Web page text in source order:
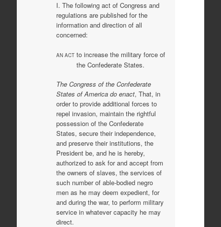
I. The following act of Congress and
regulations are published for the
information and direction of all
concerned:
AN ACTto increase the military force of
the Confederate States.
The Congress of the Confederate
States of America do enact, That, in
order to provide additional forces to
repel invasion, maintain the rightful
possession of the Confederate
States, secure their independence,
and preserve their institutions, the
President be, and he is hereby,
authorized to ask for and accept from
the owners of slaves, the services of
such number of able-bodied negro
men as he may deem expedient, for
and during the war, to perform military
service in whatever capacity he may
direct.